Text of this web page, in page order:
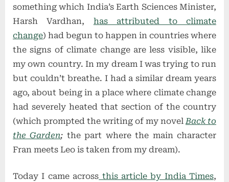
something which India’s Earth Sciences Minister,
Harsh Vardhan, has attributed to climate
change) had begun to happen in countries where
the signs of climate change are less visible, like
my own country. In my dream I was trying to run
but couldn’t breathe. I had a similar dream years
ago, about being in a place where climate change
had severely heated that section of the country
(which prompted the writing of my novelBack to
the Garden; the part where the main character
Fran meets Leo is taken from my dream).
Today I came across this article by India Times,